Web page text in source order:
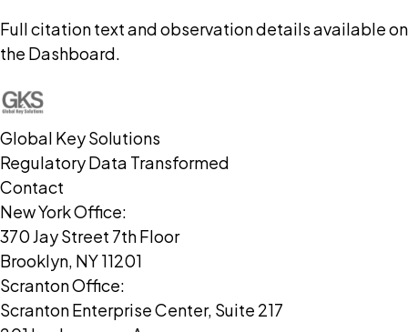
Full citation text and observation details available on
the Dashboard.
Global Key Solutions
Regulatory Data Transformed
Contact
New York Office:
370 Jay Street 7th Floor
Brooklyn, NY 11201
Scranton Office:
Scranton Enterprise Center, Suite 217